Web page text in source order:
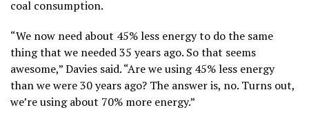
coal consumption.
“We now need about 45% less energy to do the same
thing that we needed 35 years ago. So that seems
awesome,” Davies said. “Are we using 45% less energy
than we were 30 years ago? The answer is, no. Turns out,
we’re using about 70% more energy.”